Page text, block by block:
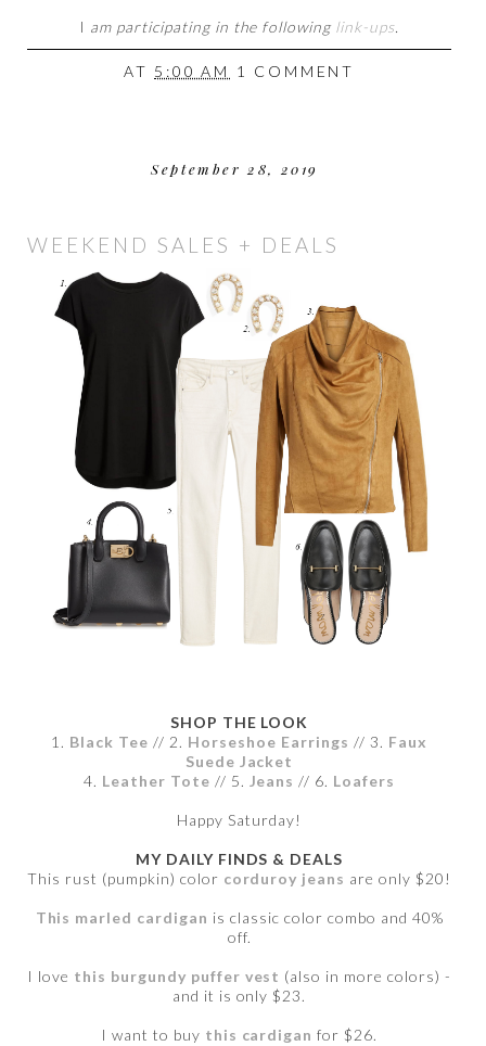
I am participating in the following link-ups
AT 5:00 AM 1 COMMENT
September 28, 2019
WEEKEND SALES + DEALS
SHOP THE LOOK
1. Black Tee // 2. Horseshoe Earrings // 3. Faux
Suede Jacket
4. Leather Tote // 5. Jeans // 6. Loafers
Happy Saturday!
MY DAILY FINDS & DEALS
This rust (pumpkin) color corduroy jeans are only $20!
This marled cardigan is classic color combo and 40%
off.
I love this burgundy puffer vest (also in more colors) -
and it is only $23.
I want to buy this cardigan for $26.